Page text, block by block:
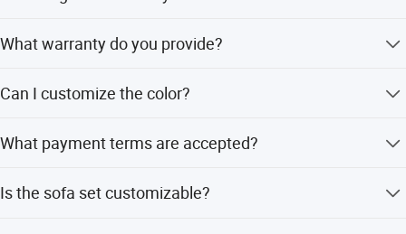
What warranty do you provide?
Can I customize the color?
What payment terms are accepted?
Is the sofa set customizable?